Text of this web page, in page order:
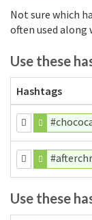
Not sure which
often used
Use these
Hashtags
Use these